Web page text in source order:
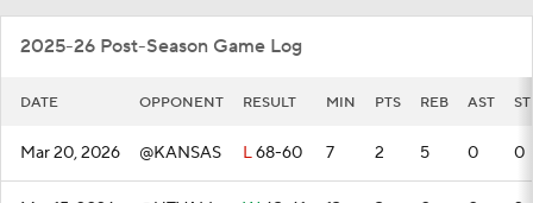
2025-26 Post-Season Game Log
DATE OPPONENT RESULT MIN PTS REB AST
Mar 20, 2026 @KANSAS L68-60 7 2 5 0 0